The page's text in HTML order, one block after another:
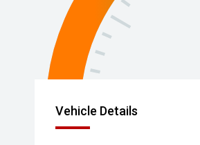
Vehicle Details